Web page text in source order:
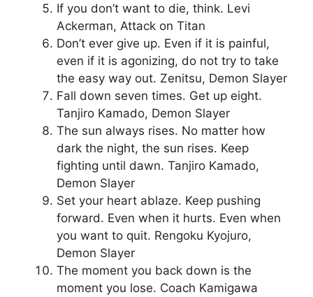
If you don’t want to die, think. Levi
Ackerman, Attack on Titan
Don’t ever give up. Even if it is painful,
even if it is agonizing, do not try to take
the easy way out. Zenitsu, Demon Slayer
Fall down seven times. Get up eight.
Tanjiro Kamado, Demon Slayer
The sun always rises. No matter how
dark the night, the sun rises. Keep
fighting until dawn. Tanjiro Kamado,
Demon Slayer
Set your heart ablaze. Keep pushing
forward. Even when it hurts. Even when
you want to quit. Rengoku Kyojuro,
Demon Slayer
The moment you back down is the
moment you lose. Coach Kamigawa